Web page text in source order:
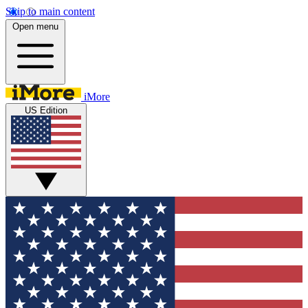
Skip to main content
Open menu
iMore
US Edition